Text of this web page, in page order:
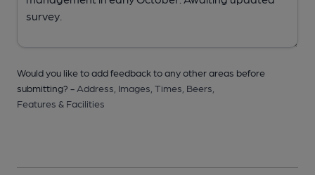
Would you like to add feedback to any other areas before
submitting? - Address, Images, Times, Beers,
Features & Facilities